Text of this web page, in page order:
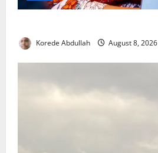
Korede Abdullah August 8, 2026